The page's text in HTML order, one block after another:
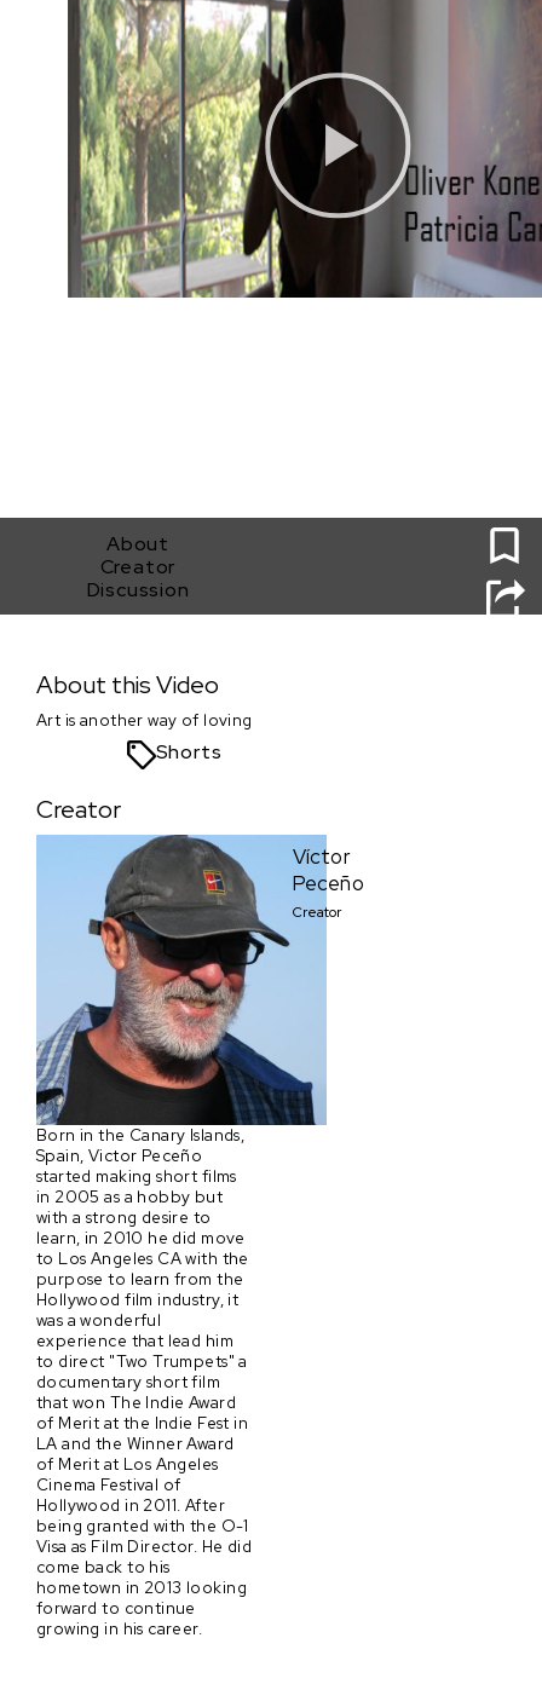
About
Creator
Discussion
About this Video
Art is another way of loving
Shorts
Creator
Víctor
Peceño
Creator
Born in the Canary Islands,
Spain, Victor Peceño
started making short films
in 2005 as a hobby but
with a strong desire to
learn, in 2010 he did move
to Los Angeles CA with the
purpose to learn from the
Hollywood film industry, it
was a wonderful
experience that lead him
to direct "Two Trumpets" a
documentary short film
that won The Indie Award
of Merit at the Indie Fest in
LA and the Winner Award
of Merit at Los Angeles
Cinema Festival of
Hollywood in 2011. After
being granted with the O-1
Visa as Film Director. He did
come back to his
hometown in 2013 looking
forward to continue
growing in his career.